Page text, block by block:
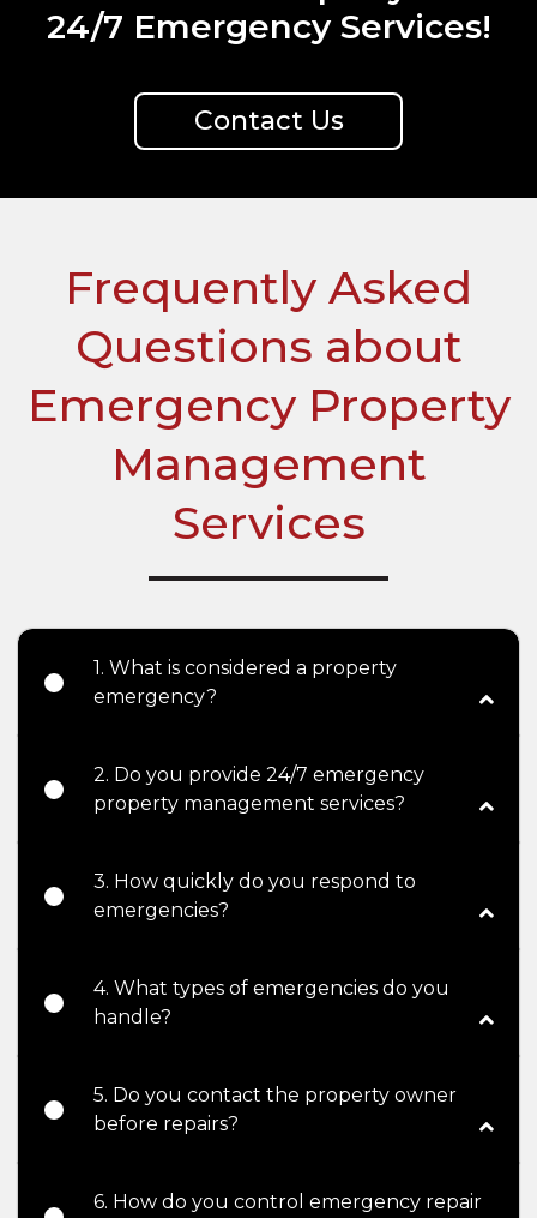
24/7 Emergency Services!
Contact Us
Frequently Asked
Questions about
Emergency Property
Management
Services
1. What is considered a property
emergency?
2. Do you provide 24/7 emergency
property management services?
3. How quickly do you respond to
emergencies?
4. What types of emergencies do you
handle?
5. Do you contact the property owner
before repairs?
6. How do you control emergency repair